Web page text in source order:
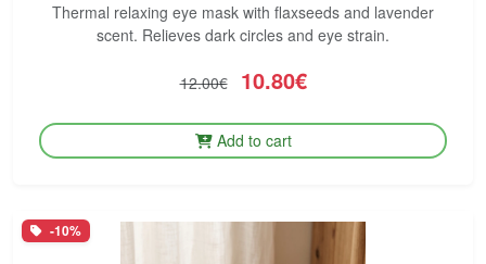
Thermal relaxing eye mask with flaxseeds and lavender
scent. Relieves dark circles and eye strain.
12.00€ 10.80€
Add to cart
-10%